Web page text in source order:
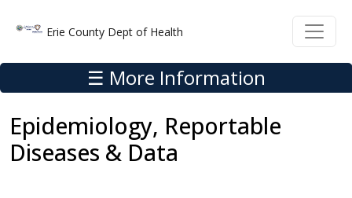
All
Accessibility
screen
reader.
Skip to main content
Erie County Dept of Health
☰ More Information
Epidemiology, Reportable
Diseases & Data